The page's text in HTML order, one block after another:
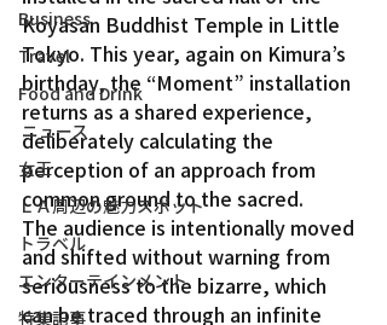
Business
Travel
Food and Drink
ニュース
女王
ＬＡ周辺の魅力スポット
トラベル
エンターテインメント
特集記事
Koyasan Buddhist Temple in Little
Tokyo. This year, again on Kimura’s
birthday, the “Moment” installation
returns as a shared experience,
deliberately calculating the
perception of an approach from
common ground to the sacred.
The audience is intentionally moved
and shifted without warning from
seriousness to the bizarre, which
can be traced through an infinite